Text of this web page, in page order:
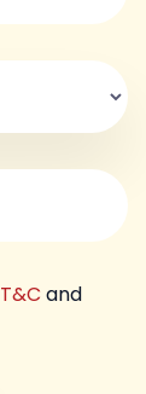
T&C and